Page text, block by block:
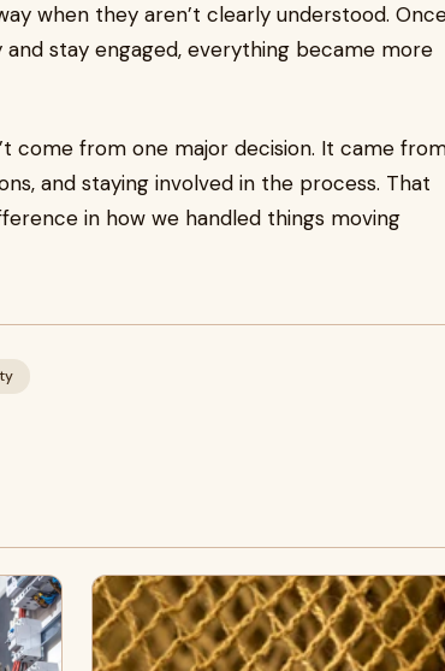
when they aren’t clearly understood.
stay engaged, everything became more
come from one major decision. It came
and staying involved in the process. That
in how we handled things moving